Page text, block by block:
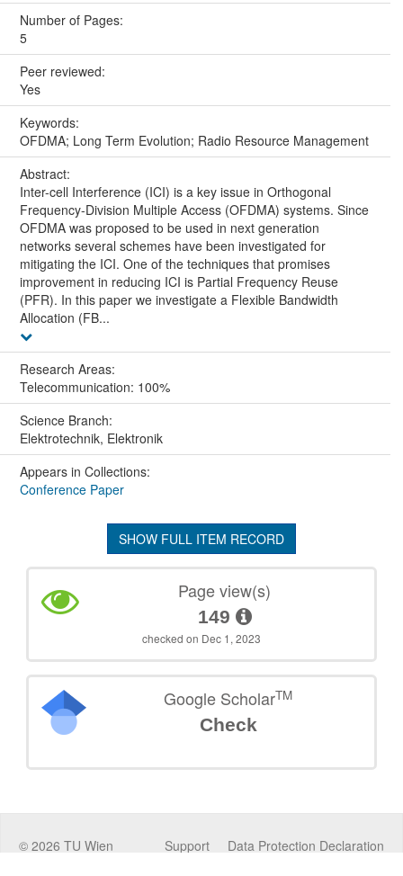
Number of Pages:
5
Peer reviewed:
Yes
Keywords:
OFDMA; Long Term Evolution; Radio Resource Management
Abstract:
Inter-cell Interference (ICI) is a key issue in Orthogonal
Frequency-Division Multiple Access (OFDMA) systems. Since
OFDMA was proposed to be used in next generation
networks several schemes have been investigated for
mitigating the ICI. One of the techniques that promises
improvement in reducing ICI is Partial Frequency Reuse
(PFR). In this paper we investigate a Flexible Bandwidth
Allocation (FB...
Research Areas:
Telecommunication: 100%
Science Branch:
Elektrotechnik, Elektronik
Appears in Collections:
Conference Paper
SHOW FULL ITEM RECORD
Page view(s)
149
checked on Dec 1, 2023
Google ScholarTM
Check
© 2026 TU Wien Data Protection Declaration
Support